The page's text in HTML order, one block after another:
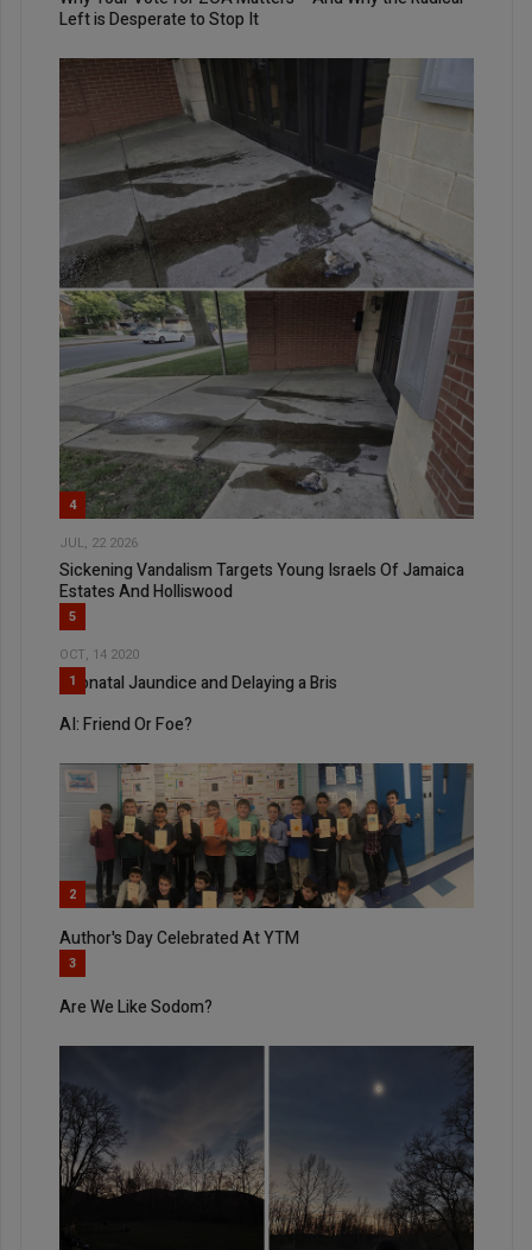
Left is Desperate to Stop It
4
JUL, 22 2026
Sickening Vandalism Targets Young Israels Of Jamaica
Estates And Holliswood
5
OCT, 14 2020
Neonatal Jaundice and Delaying a Bris
1
AI: Friend Or Foe?
2
Author's Day Celebrated At YTM
3
Are We Like Sodom?